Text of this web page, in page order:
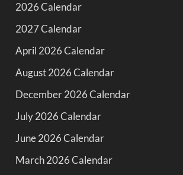
2026 Calendar
2027 Calendar
April 2026 Calendar
August 2026 Calendar
December 2026 Calendar
July 2026 Calendar
June 2026 Calendar
March 2026 Calendar